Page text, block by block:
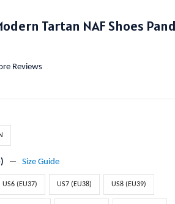
Tartan NAF Shoes
Reviews
Size Guide
US6 (EU37) US7 (EU38) US8 (EU39)